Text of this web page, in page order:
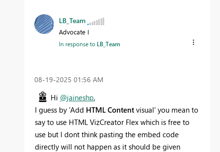
LB_Team
Advocate I
In response to LB_Team
‎08-19-2025 01:56 AM
Hi @jaineshp,
I guess by 'Add HTML Content visual' you mean to
say to use HTML VizCreator Flex which is free to
use but I dont think pasting the embed code
directly will not happen as it should be given